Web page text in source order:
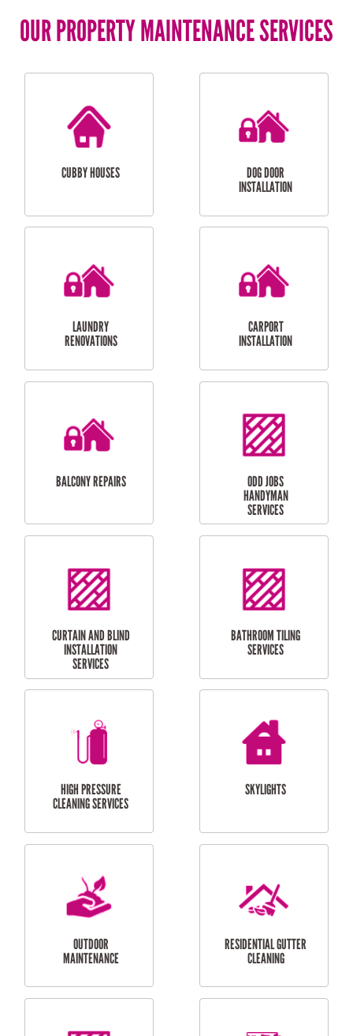
OUR PROPERTY MAINTENANCE SERVICES
CUBBY HOUSES
DOG DOOR
INSTALLATION
LAUNDRY
RENOVATIONS
CARPORT
INSTALLATION
BALCONY REPAIRS
ODD JOBS
HANDYMAN
CURTAIN AND BLIND
INSTALLATION
BATHROOM TILING
SERVICES